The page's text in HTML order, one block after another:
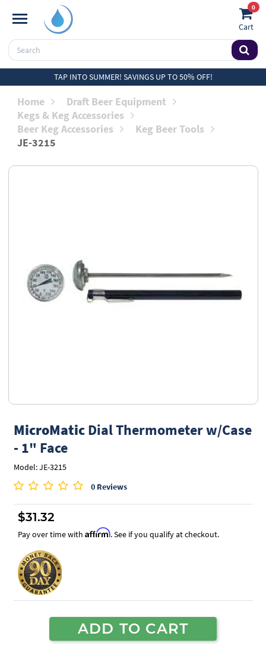
0
Cart
TAP INTO SUMMER! SAVINGS UP TO 50% OFF!
Home
Draft Beer Equipment
Kegs & Keg Accessories
Beer Keg Accessories
Keg Beer Tools
JE-3215
MicroMaticDial Thermometer w/Case
- 1" Face
Model: JE-3215
0 Reviews
$31.32
Pay over time with Affirm. See if you qualify at checkout.
ADD TO CART